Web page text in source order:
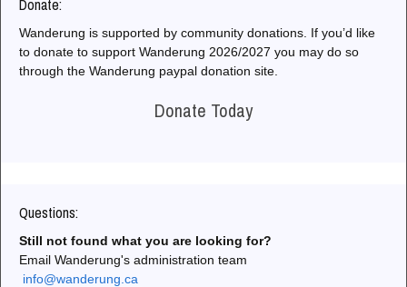
Donate:
Wanderung is supported by community donations. If you’d like
to donate to support Wanderung 2026/2027 you may do so
through the Wanderung paypal donation site.
Donate Today
Questions:
Still not found what you are looking for?
Email Wanderung's administration team
info@wanderung.ca